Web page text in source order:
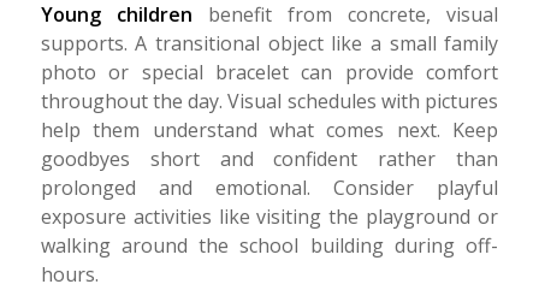
Young children benefit from concrete, visual
supports. A transitional object like a small family
photo or special bracelet can provide comfort
throughout the day. Visual schedules with pictures
help them understand what comes next. Keep
goodbyes short and confident rather than
prolonged and emotional. Consider playful
exposure activities like visiting the playground or
walking around the school building during off-
hours.